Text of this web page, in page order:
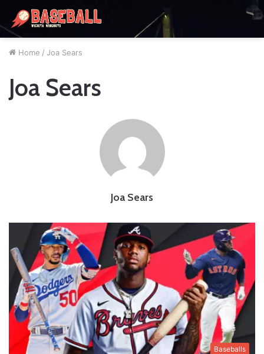
Home / Joa Sears
Joa Sears
Joa Sears
Baseballs